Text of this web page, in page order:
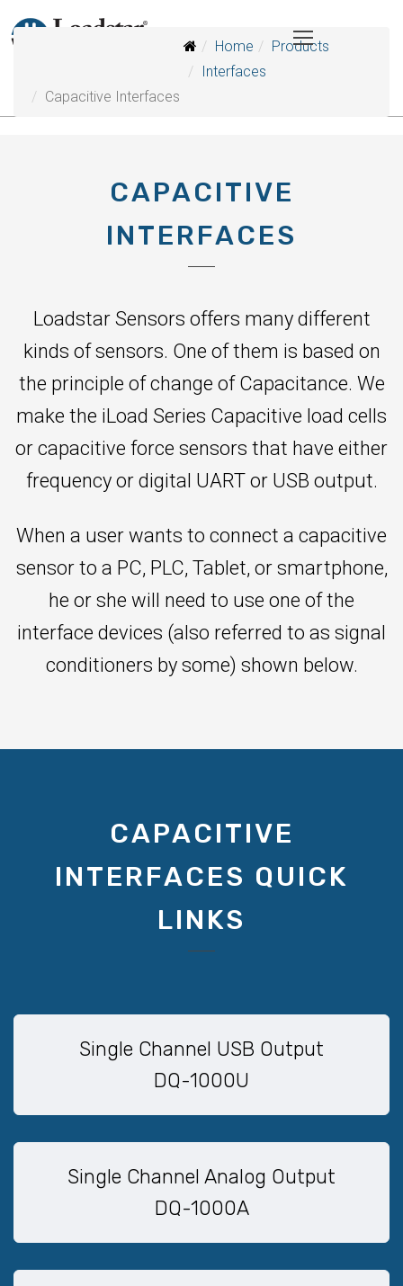
Home
Products
Interfaces
Capacitive Interfaces
CAPACITIVE
INTERFACES
Loadstar Sensors offers many different
kinds of sensors. One of them is based on
the principle of change of Capacitance. We
make the iLoad Series Capacitive load cells
or capacitive force sensors that have either
frequency or digital UART or USB output.
When a user wants to connect a capacitive
sensor to a PC, PLC, Tablet, or smartphone,
he or she will need to use one of the
interface devices (also referred to as signal
conditioners by some) shown below.
CAPACITIVE
INTERFACES QUICK
LINKS
Single Channel USB Output
DQ-1000U
Single Channel Analog Output
DQ-1000A